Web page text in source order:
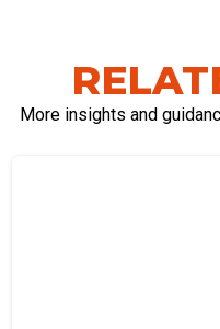
More insights and